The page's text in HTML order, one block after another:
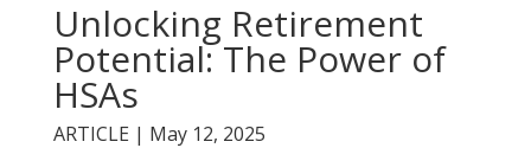
Unlocking Retirement
Potential: The Power of
HSAs
ARTICLE | May 12, 2025